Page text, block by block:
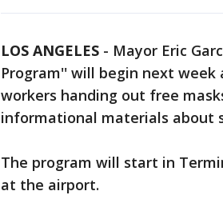
LOS ANGELES - Mayor Eric
Program'' will begin next
workers handing out free
informational materials about
The program will start in
at the airport.